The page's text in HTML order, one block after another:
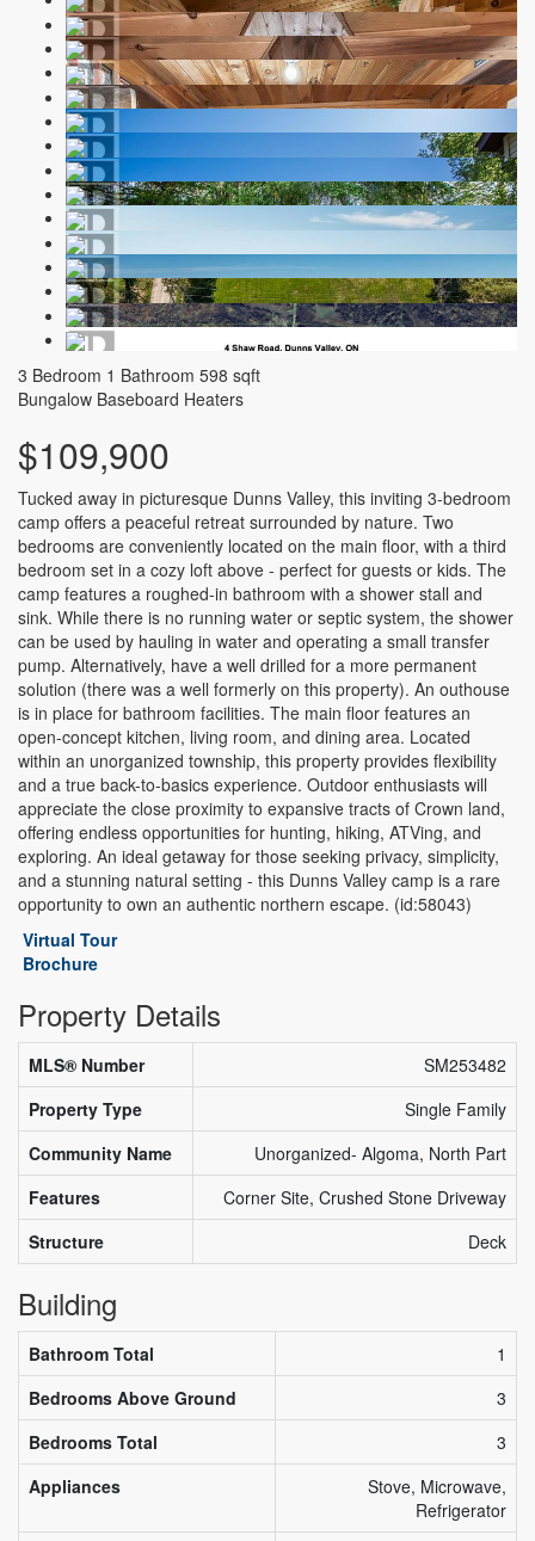
3 Bedroom 1 Bathroom 598 sqft
Bungalow Baseboard Heaters
$109,900
Tucked away in picturesque Dunns Valley, this inviting 3-bedroom
camp offers a peaceful retreat surrounded by nature. Two
bedrooms are conveniently located on the main floor, with a third
bedroom set in a cozy loft above - perfect for guests or kids. The
camp features a roughed-in bathroom with a shower stall and
sink. While there is no running water or septic system, the shower
can be used by hauling in water and operating a small transfer
pump. Alternatively, have a well drilled for a more permanent
solution (there was a well formerly on this property). An outhouse
is in place for bathroom facilities. The main floor features an
open-concept kitchen, living room, and dining area. Located
within an unorganized township, this property provides flexibility
and a true back-to-basics experience. Outdoor enthusiasts will
appreciate the close proximity to expansive tracts of Crown land,
offering endless opportunities for hunting, hiking, ATVing, and
exploring. An ideal getaway for those seeking privacy, simplicity,
and a stunning natural setting - this Dunns Valley camp is a rare
opportunity to own an authentic northern escape. (id:58043)
Virtual Tour
Brochure
Property Details
MLS® Number
SM253482
Property Type
Single Family
Community Name
Unorganized- Algoma, North Part
Features
Corner Site, Crushed Stone Driveway
Structure
Deck
Building
Bathroom Total
1
Bedrooms Above Ground
3
Bedrooms Total
3
Appliances
Stove, Microwave,
Refrigerator